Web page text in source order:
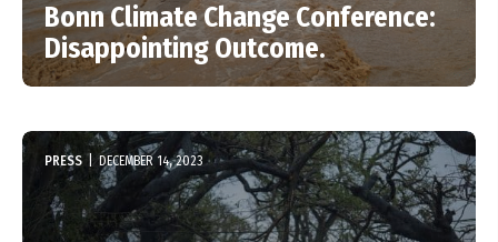
Bonn Climate Change Conference:
Disappointing Outcome.
PRESS | DECEMBER 14, 2023